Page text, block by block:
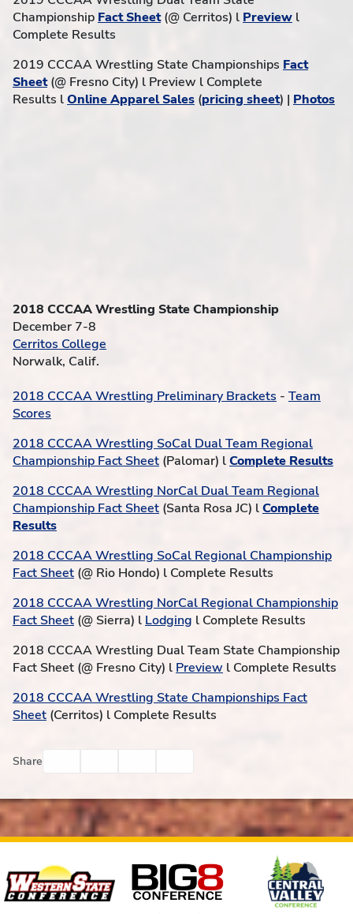
Championship Fact Sheet(@ Cerritos) l Preview l
Complete Results
2019 CCCAA Wrestling State Championships Fact
Sheet(@ Fresno City) l Preview l Complete
Results lOnline Apparel Sales (pricing sheet) | Photos
2018 CCCAA Wrestling State Championship
December 7-8
Cerritos College
Norwalk, Calif.
2018 CCCAA Wrestling Preliminary Brackets - Team
Scores
2018 CCCAA Wrestling SoCal Dual Team Regional
Championship Fact Sheet (Palomar) lComplete Results
2018 CCCAA Wrestling NorCal Dual Team Regional
Championship Fact Sheet (Santa Rosa JC) lComplete
Results
2018 CCCAA Wrestling SoCal Regional Championship
Fact Sheet (@ Rio Hondo) l Complete Results
2018 CCCAA Wrestling NorCal Regional Championship
Fact Sheet (@ Sierra) l Lodging l Complete Results
2018 CCCAA Wrestling Dual Team State Championship
Fact Sheet (@ Fresno City) l Preview l Complete Results
2018 CCCAA Wrestling State Championships Fact
Sheet (Cerritos) l Complete Results
Share
Affiliates